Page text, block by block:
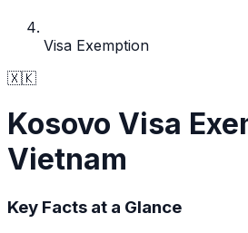
Visa Exemption
🇽🇰
Kosovo Visa
Vietnam
Key Facts at a Glance